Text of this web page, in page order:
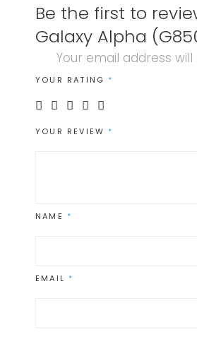
Be the first to
Galaxy Alpha
Your email address
YOUR RATING *
YOUR REVIEW *
NAME *
EMAIL *